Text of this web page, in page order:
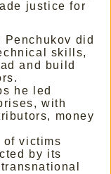
justice for
Penchukov did
skills,
and build
he led
with
money
of victims
by its